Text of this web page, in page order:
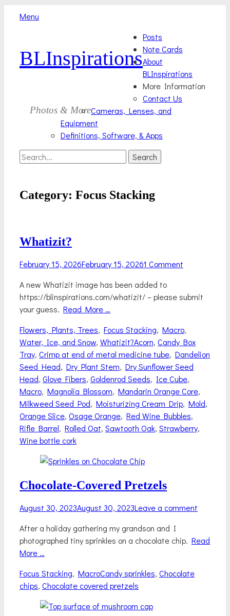
Menu
BLInspirations
Photos & More
Menu
content
Posts
Note Cards
About
BLInspirations
More Information
Contact Us
Cameras, Lenses, and
Equipment
Definitions, Software, & Apps
Search
Search
Category: Focus Stacking
Whatizit?
Posted
February 15, 2026February 15, 20261 Comment
A new Whatizit image has been added to
https://blinspirations.com/whatizit/ – please submit
your guess. Read More …
Categories
Flowers, Plants, Trees, Focus Stacking, Macro,
Water, Ice, and Snow, Whatizit?Tags
Acorn, Candy Box
Tray, Crimp at end of metal medicine tube, Dandelion
Seed Head, Dry Plant Stem, Dry Sunflower Seed
Head, Glove Fibers, Goldenrod Seeds, Ice Cube,
Macro, Magnolia Blossom, Mandarin Orange Core,
Milkweed Seed Pod, Moisturizing Cream Drip, Mold,
Orange Slice, Osage Orange, Red Wine Bubbles,
Rifle Barrel, Rolled Oat, Sawtooth Oak, Strawberry,
Wine bottle cork
Chocolate-Covered Pretzels
Posted
August 30, 2023August 30, 2023Leave a comment
After a holiday gathering my grandson and I
photographed tiny sprinkles on a chocolate chip. Read
More …
Categories
Focus Stacking, MacroTags
Candy sprinkles, Chocolate
chips, Chocolate covered pretzels